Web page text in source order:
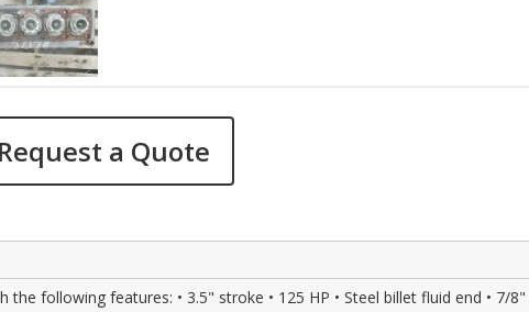
Request a Quote
following features: • 3.5" stroke • 125 HP • Steel billet fluid end • 7/